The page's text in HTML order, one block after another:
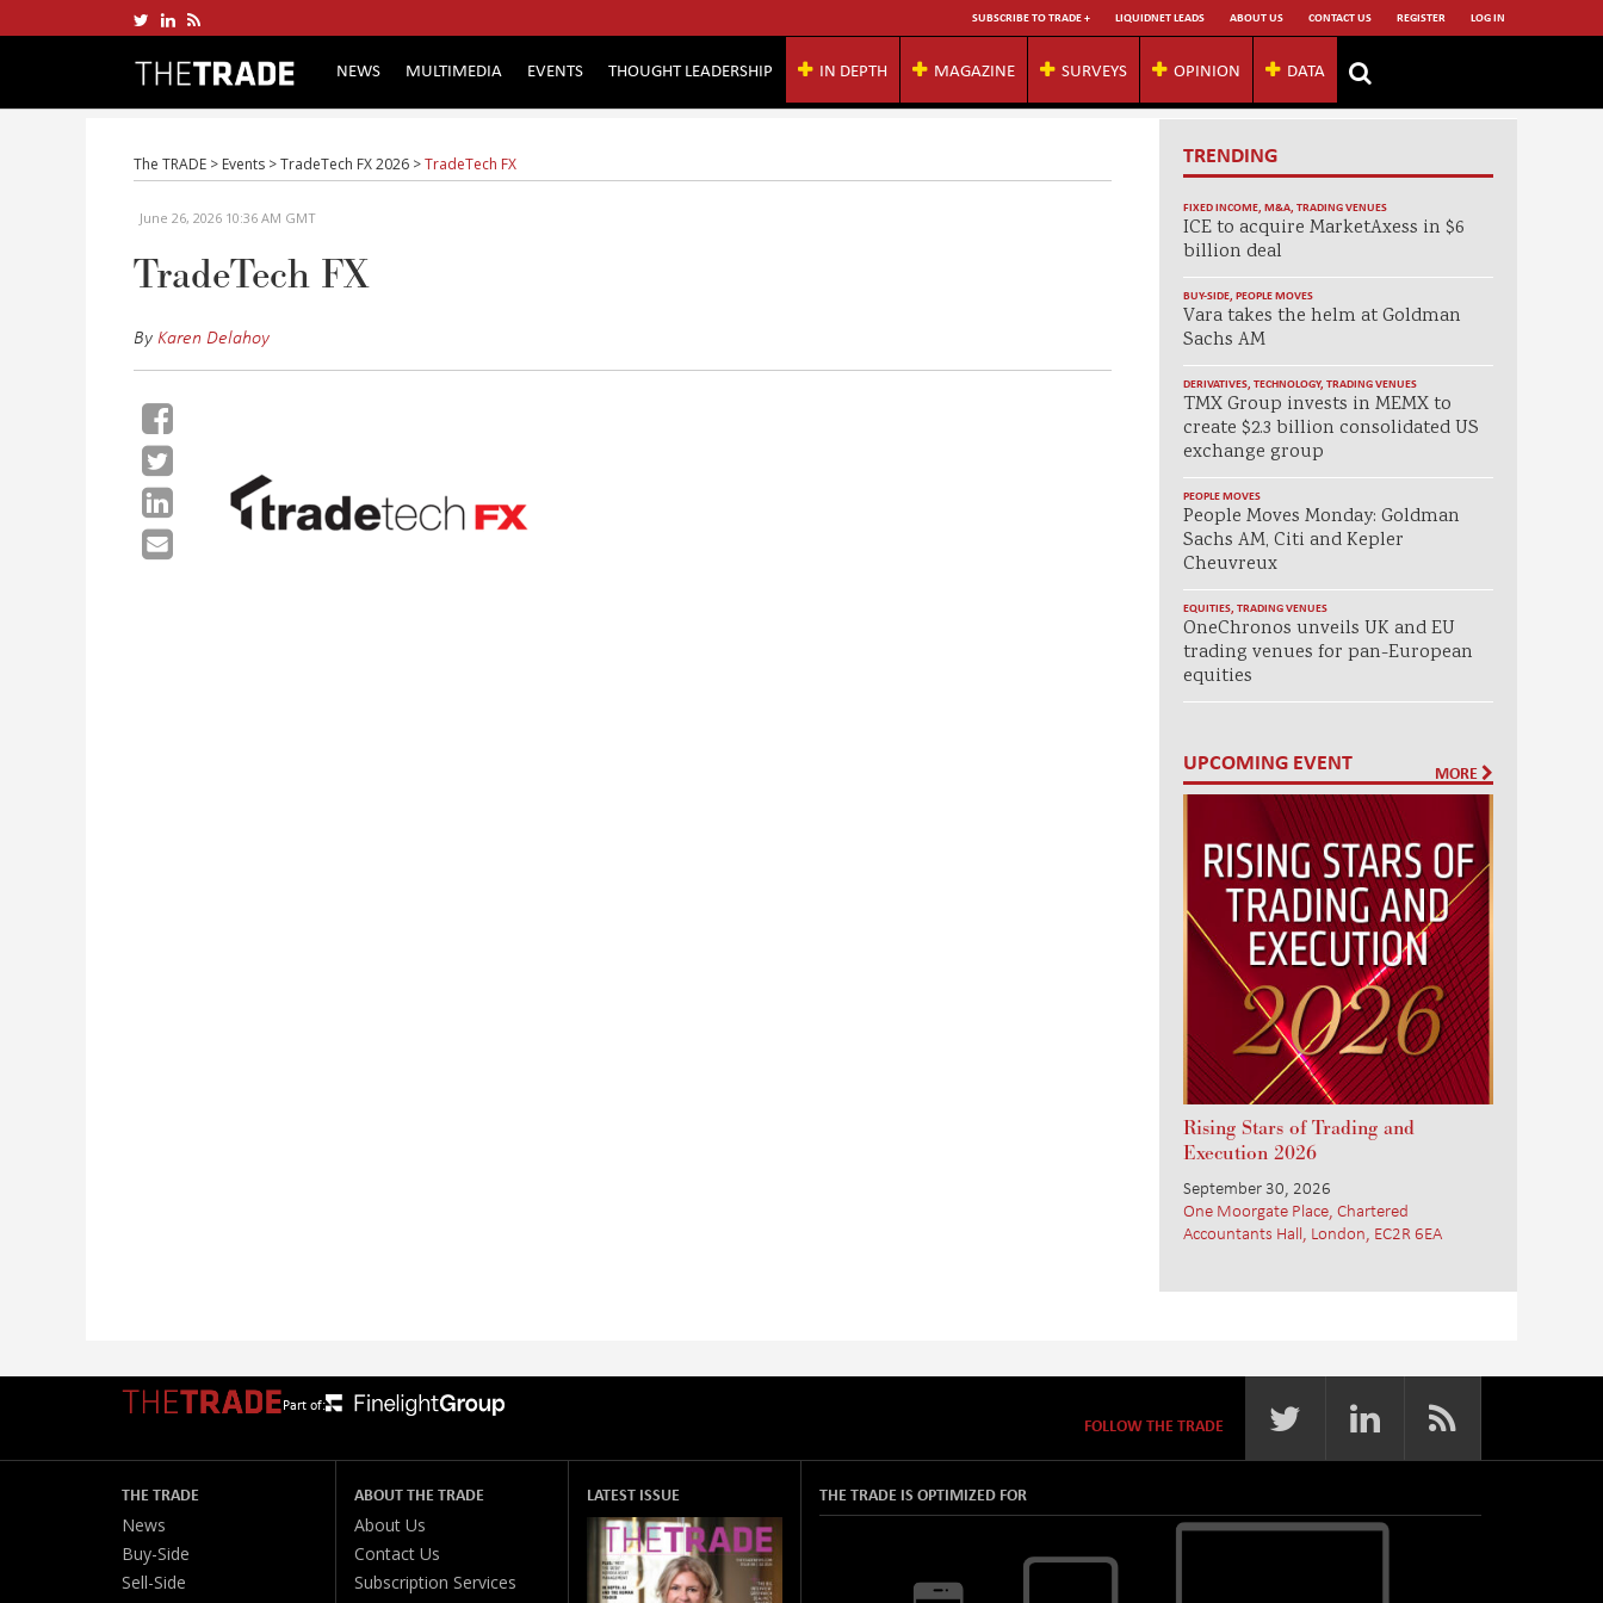
SUBSCRIBE TO TRADE + LIQUIDNET LEADS ABOUT US CONTACT US REGISTER LOG IN
NEWS MULTIMEDIA EVENTS THOUGHT LEADERSHIP IN DEPTH MAGAZINE SURVEYS OPINION DATA
The TRADE > Events >TradeTech FX 2026 >TradeTech FX
June 26, 2026 10:36 AM GMT
TradeTech FX
ByKaren Delahoy
TRENDING
FIXED INCOME, M&A, TRADING VENUES
ICE to acquire MarketAxess in $6
billion deal
BUY-SIDE, PEOPLE MOVES
Vara takes the helm at Goldman
Sachs AM
DERIVATIVES, TECHNOLOGY, TRADING VENUES
TMX Group invests in MEMX to
create $2.3 billion consolidated US
exchange group
PEOPLE MOVES
People Moves Monday: Goldman
Sachs AM, Citi and Kepler
Cheuvreux
EQUITIES, TRADING VENUES
OneChronos unveils UK and EU
trading venues for pan-European
equities
UPCOMING EVENT MORE
Rising Stars of Trading and
Execution 2026
September 30, 2026
One Moorgate Place, Chartered
Accountants Hall, London, EC2R 6EA
Part of:
FOLLOW THE TRADE
THE TRADE
News
Buy-Side
Sell-Side
ABOUT THE TRADE
About Us
Contact Us
Subscription Services
LATEST ISSUE THE TRADE IS OPTIMIZED FOR